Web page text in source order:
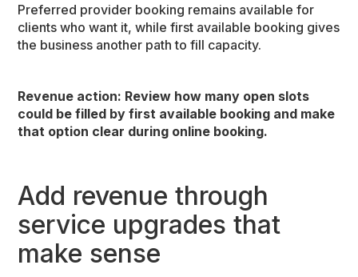
Preferred provider booking remains available for
clients who want it, while first available booking gives
the business another path to fill capacity.
Revenue action: Review how many open slots
could be filled by first available booking and make
that option clear during online booking.
Add revenue through
service upgrades that
make sense